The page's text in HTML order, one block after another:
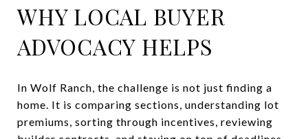
WHY LOCAL BUYER
ADVOCACY HELPS
In Wolf Ranch, the challenge is not just finding a
home. It is comparing sections, understanding lot
premiums, sorting through incentives, reviewing